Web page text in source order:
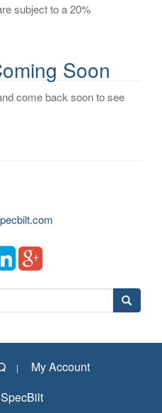
subject to a 20%
Soon
come back soon to see
My Account